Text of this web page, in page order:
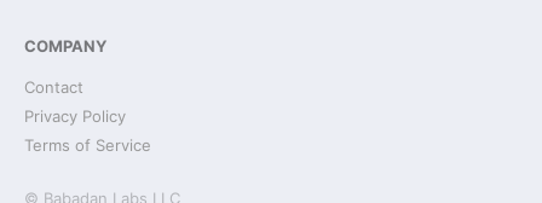
COMPANY
Contact
Privacy Policy
Terms of Service
© Babadan Labs LLC